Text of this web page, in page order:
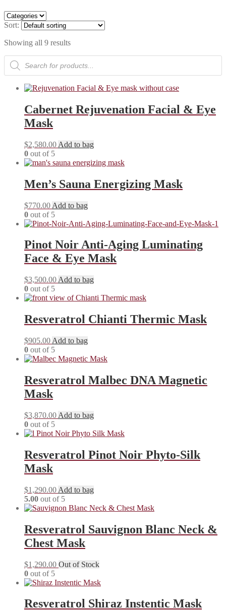
Sort:
Showing all 9 results
Products
search
Cabernet Rejuvenation Facial & Eye
Mask
$2,580.00 Add to bag
0 out of 5
Men’s Sauna Energizing Mask
$770.00 Add to bag
0 out of 5
Pinot Noir Anti-Aging Luminating
Face & Eye Mask
$3,500.00 Add to bag
0 out of 5
Resveratrol Chianti Thermic Mask
$905.00 Add to bag
0 out of 5
Resveratrol Malbec DNA Magnetic
Mask
$3,870.00 Add to bag
0 out of 5
Resveratrol Pinot Noir Phyto-Silk
Mask
$1,290.00 Add to bag
5.00 out of 5
Resveratrol Sauvignon Blanc Neck &
Chest Mask
$1,290.00 Out of Stock
0 out of 5
Resveratrol Shiraz Instentic Mask